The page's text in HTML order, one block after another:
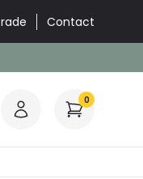
Contact
0